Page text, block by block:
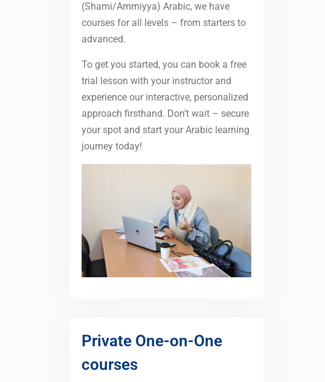
(Shami/Ammiyya) Arabic, we have
courses for all levels – from starters to
advanced.
To get you started, you can book a free
trial lesson with your instructor and
experience our interactive, personalized
approach firsthand. Don’t wait – secure
your spot and start your Arabic learning
journey today!
Private One-on-One
courses